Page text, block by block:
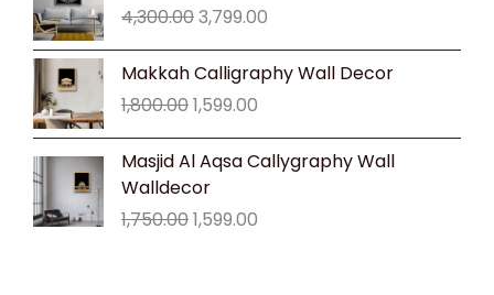
4,300.00was:
₹4,300.00.
3,799.00
₹3,799.00.
Makkah Calligraphy Wall Decor
1,800.00
Original
price
was:
₹1,800.00.
1,599.00
Current
price
₹1,599.00.
Masjid Al Aqsa Callygraphy Wall
Walldecor
1,750.00
Original
price
₹1,750.00.
1,599.00
Current
price